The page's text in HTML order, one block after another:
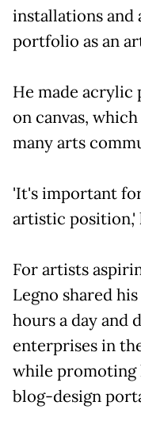
installations and
portfolio as an
He made acrylic
on canvas,
many arts
'It's
artistic
For artists
Legno shared
hours a day and
enterprises in
while promoting
blog-design